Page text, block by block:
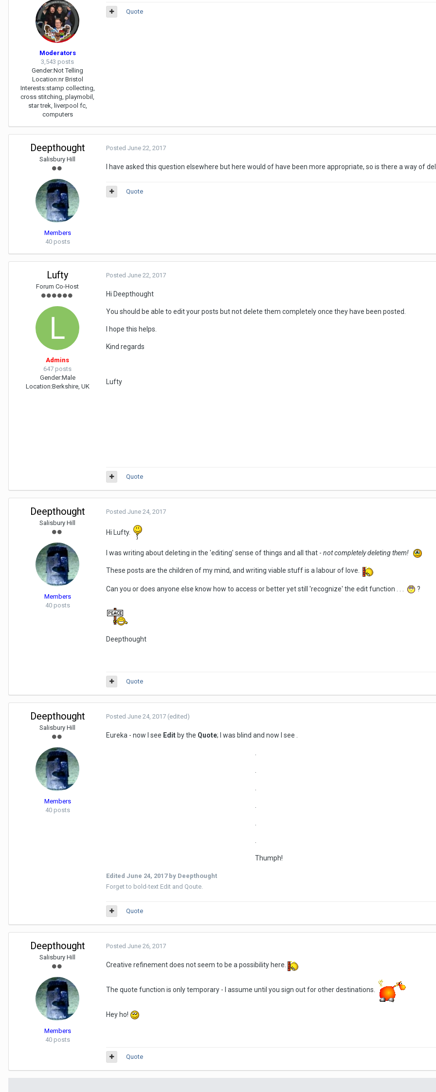
Moderators
3,543 posts
Gender:Not Telling
Location:nr Bristol
Interests:stamp collecting,
cross stitching, playmobil,
star trek, liverpool fc,
computers
Quote
Deepthought
Salisbury Hill
Members
40 posts
Posted June 22, 2017
I have asked this question elsewhere but here would of have been more appropriate, so is there a way of
Quote
Lufty
Forum Co-Host
Admins
647 posts
Gender:Male
Location:Berkshire, UK
Posted June 22, 2017
Hi Deepthought
You should be able to edit your posts but not delete them completely once they have been posted.
I hope this helps.
Kind regards
Lufty
Quote
Deepthought
Salisbury Hill
Members
40 posts
Posted June 24, 2017
Hi Lufty.
I was writing about deleting in the 'editing' sense of things and all that - not completely deleting them!
These posts are the children of my mind, and writing viable stuff is a labour of love.
Can you or does anyone else know how to access or better yet still 'recognize' the edit function . . . ?
Deepthought
Quote
Deepthought
Salisbury Hill
Members
40 posts
Posted June 24, 2017 (edited)
Eureka - now I see Edit by the Quote; I was blind and now I see .
Thumph!
Edited June 24, 2017by Deepthought
Forget to bold-text Edit and Qoute.
Quote
Deepthought
Salisbury Hill
Members
40 posts
Posted June 26, 2017
Creative refinement does not seem to be a possibility here.
The quote function is only temporary - I assume until you sign out for other destinations.
Hey ho!
Quote